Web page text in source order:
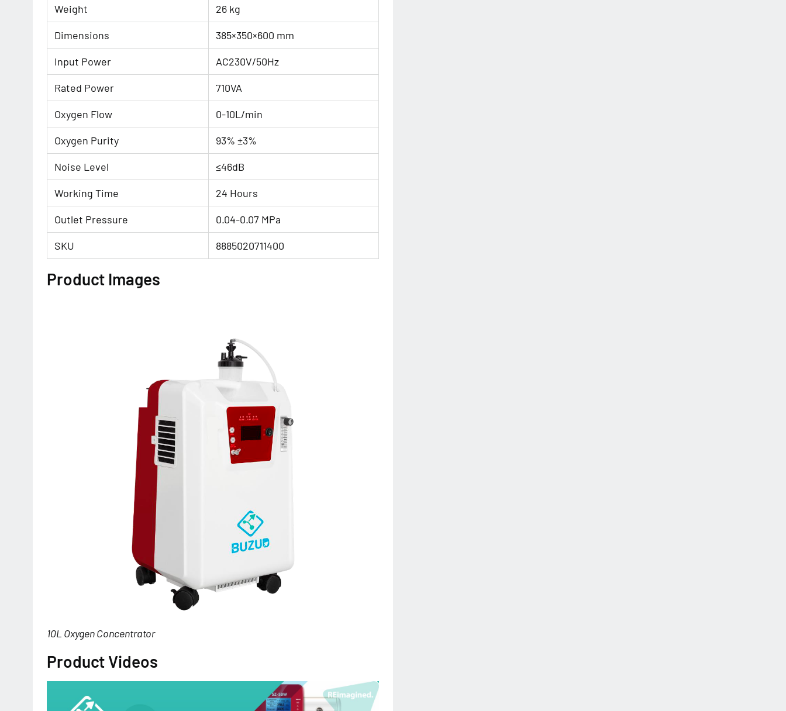
Weight 26 kg
Dimensions 385×350×600 mm
Input Power AC230V/50Hz
Rated Power 710VA
Oxygen Flow 0-10L/min
Oxygen Purity 93% ±3%
Noise Level ≤46dB
Working Time 24 Hours
Outlet Pressure 0.04-0.07 MPa
SKU 8885020711400
Product Images
10L Oxygen Concentrator
Product Videos